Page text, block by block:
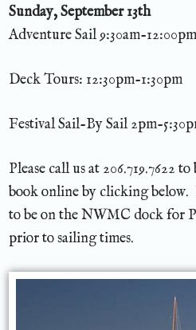
Sunday, September 13th
Adventure Sail 9:30am-
Deck Tours: 12:30pm-1:30pm
Festival Sail-By Sail 2pm-
Please call us at 206.719.7622
book online by clicking below.
to be on the NWMC dock for
prior to sailing times.